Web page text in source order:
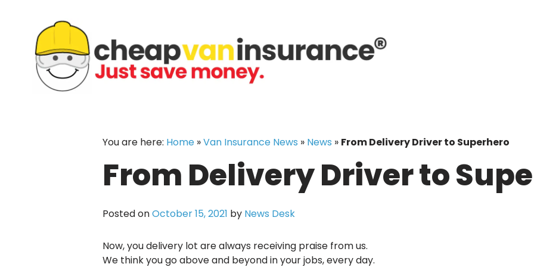
content
You are here: Home »Van Insurance News » News » From Delivery Driver to Superhero
From Delivery Driver to
Posted onOctober 15, 2021 by News Desk
Now, you delivery lot are always receiving praise from us.
We think you go above and beyond in your jobs, every day.